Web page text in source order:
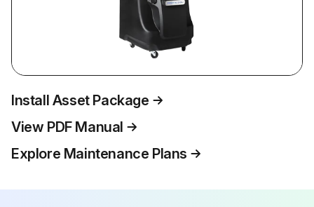
Install Asset Package
View PDF Manual
Explore Maintenance Plans